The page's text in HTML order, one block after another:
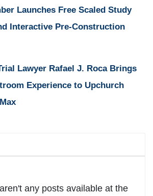
Launches Free Scaled Study
Interactive Pre-Construction
Lawyer Rafael J. Roca Brings
Experience to Upchurch
any posts available at the